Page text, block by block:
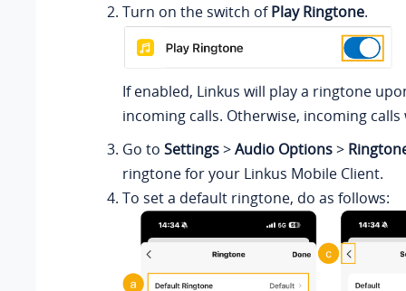
Turn on the switch ofPlay Ringtone.
If enabled, Linkus will play a ringtone
incoming calls. Otherwise, incoming
Go to Settings>Audio Options>
ringtone foryour Linkus Mobile Client.
To set a default ringtone, do as follows: